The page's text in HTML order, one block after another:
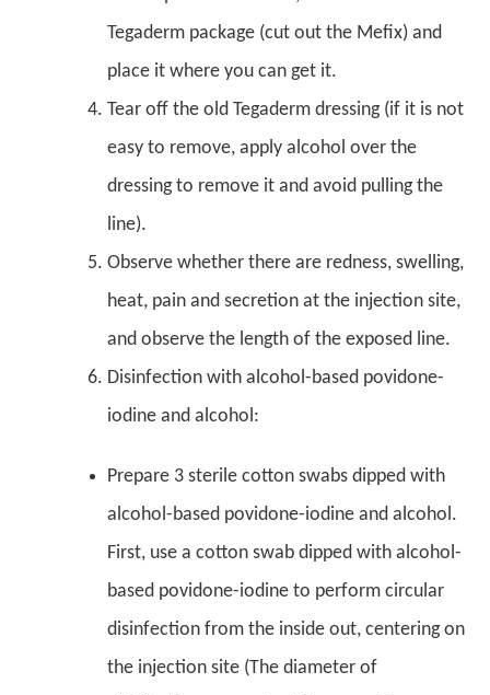
Tegaderm package (cut out the Mefix) and
place it where you can get it.
Tear off the old Tegaderm dressing (if it is not
easy to remove, apply alcohol over the
dressing to remove it and avoid pulling the
line).
Observe whether there are redness, swelling,
heat, pain and secretion at the injection site,
and observe the length of the exposed line.
Disinfection with alcohol-based povidone-
iodine and alcohol:
Prepare 3 sterile cotton swabs dipped with
alcohol-based povidone-iodine and alcohol.
First, use a cotton swab dipped with alcohol-
based povidone-iodine to perform circular
disinfection from the inside out, centering on
the injection site (The diameter of